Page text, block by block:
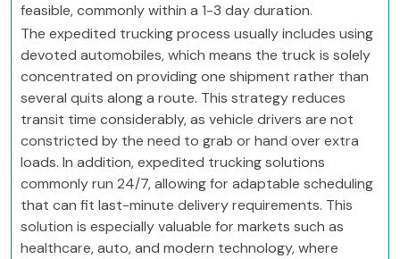
feasible, commonly within a 1-3 day duration.
The expedited trucking process usually includes using
devoted automobiles, which means the truck is solely
concentrated on providing one shipment rather than
several quits along a route. This strategy reduces
transit time considerably, as vehicle drivers are not
constricted by the need to grab or hand over extra
loads. In addition, expedited trucking solutions
commonly run 24/7, allowing for adaptable scheduling
that can fit last-minute delivery requirements. This
solution is especially valuable for markets such as
healthcare, auto, and modern technology, where